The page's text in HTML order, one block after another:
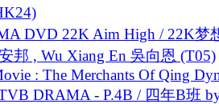
DVD 22K Aim High / 22K梦
邦 , Wu Xiang En 吳向恩 (T05)
: The Merchants Of Qing
DRAMA - P.4B / 四年B班